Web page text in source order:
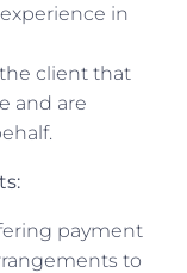
in
client that
and are
payment
to